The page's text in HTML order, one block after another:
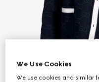
We Use Cookies
We use cookies and similar